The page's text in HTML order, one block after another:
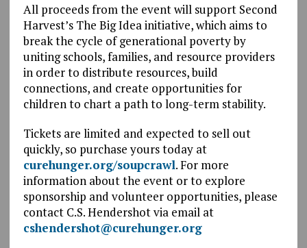
All proceeds from the event will support Second
Harvest’s The Big Idea initiative, which aims to
break the cycle of generational poverty by
uniting schools, families, and resource providers
in order to distribute resources, build
connections, and create opportunities for
children to chart a path to long-term stability.
Tickets are limited and expected to sell out
quickly, so purchase yours today at
curehunger.org/soupcrawl. For more
information about the event or to explore
sponsorship and volunteer opportunities, please
contact C.S. Hendershot via email at
cshendershot@curehunger.org